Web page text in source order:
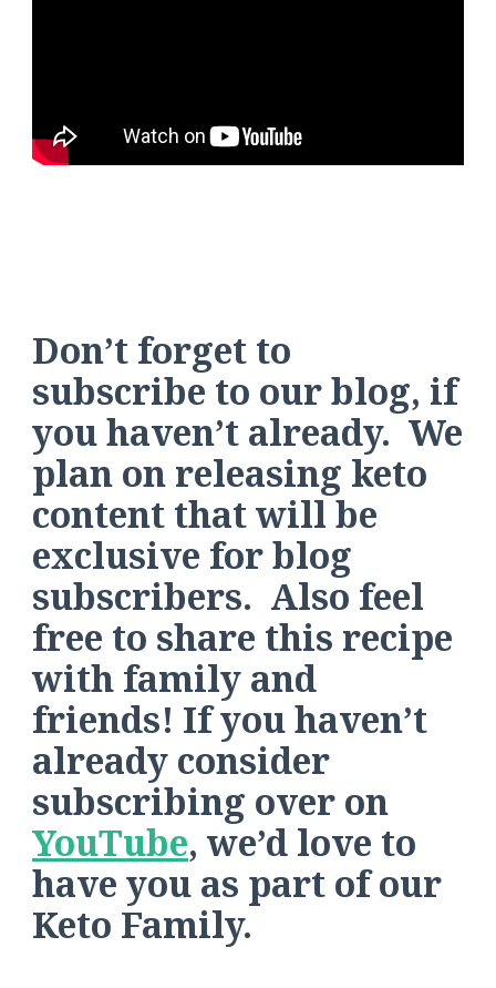
Don’t forget to
subscribe to our blog, if
you haven’t already. We
plan on releasing keto
content that will be
exclusive for blog
subscribers. Also feel
free to share this recipe
with family and
friends! If you haven’t
already consider
subscribing over on
YouTube, we’d love to
have you as part of our
Keto Family.